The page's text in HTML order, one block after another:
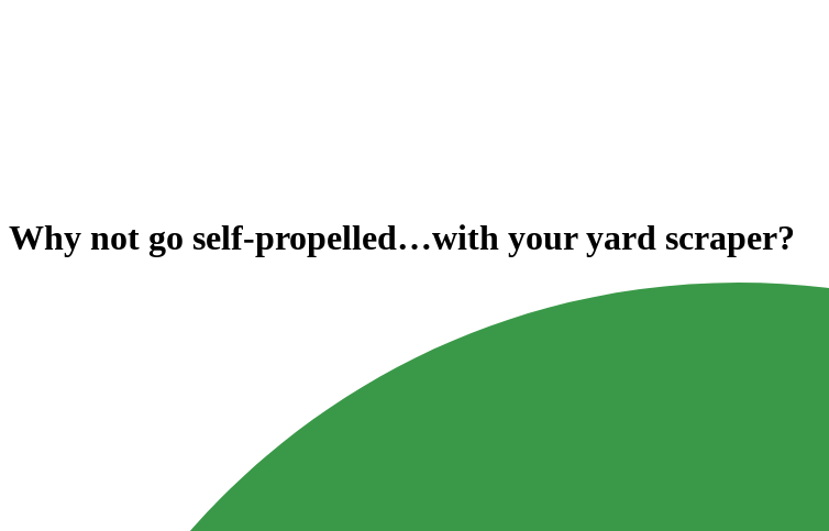
Why not go self-propelled…with your yard scraper?